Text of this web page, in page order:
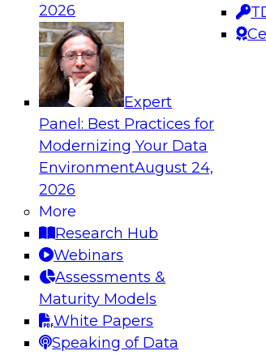
2026
Expert
Panel: Best Practices for
Modernizing Your Data
EnvironmentAugust 24,
2026
More
Research Hub
Webinars
Assessments &
Maturity Models
White Papers
Speaking of Data
gain deeper insights within a
Boosting Your Data
Fern Halper, TDWI’s VP of
at Tredence; and Sami
– data and analytics at Google, to
systems to modern, cloud-
data across the organization,
enable advanced technologies for